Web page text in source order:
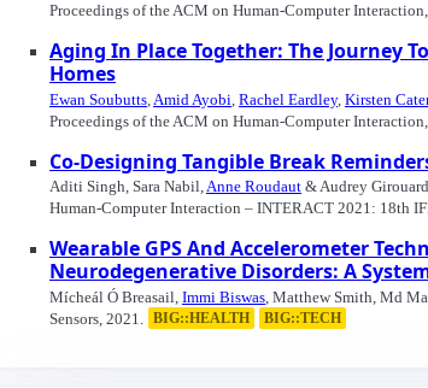
Proceedings of the ACM on Human-Computer
Aging In Place Together: The Journey
Homes
Ewan Soubutts Amid Ayobi Rachel Eardley, Kirsten
Proceedings of the ACM on Human-Computer Interaction,
Co-Designing Tangible Break
Aditi Singh, Sara Nabil,Anne Roudaut & Audrey Girouard
Human-Computer Interaction – INTERACT 2021: 18th
Wearable GPS And Accelerometer
Neurodegenerative Disorders: A
Mícheál Ó Breasail, Immi Biswas , Matthew Smith, Md
Sensors, 2021.
BIG::HEALTH BIG::TECH